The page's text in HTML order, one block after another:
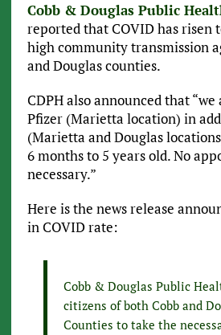
Cobb & Douglas Public
reported that COVID has risen
high community transmission
and Douglas counties.
CDPH also announced that
Pfizer (Marietta location) in
(Marietta and Douglas
6 months to 5 years old. No
necessary.”
Here is the news release
in COVID rate:
Cobb & Douglas Public
citizens of both Cobb and
Counties to take the